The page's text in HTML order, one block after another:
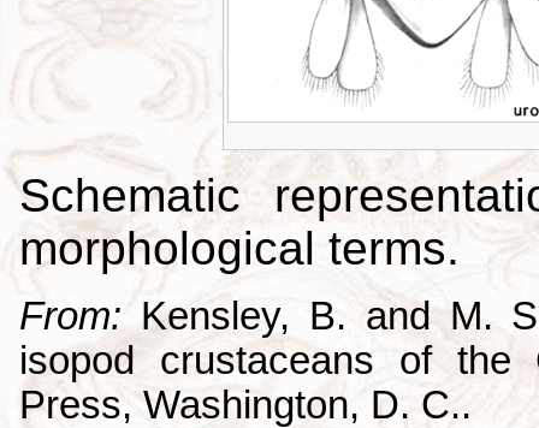
Schematic
morphological terms.
From: Kensley, B. and M.
isopod crustaceans of the
Press, Washington, D. C..